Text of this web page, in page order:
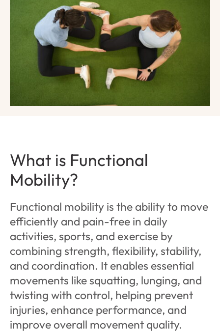
What is Functional
Mobility?
Functional mobility is the ability to move
efficiently and pain-free in daily
activities, sports, and exercise by
combining strength, flexibility, stability,
and coordination. It enables essential
movements like squatting, lunging, and
twisting with control, helping prevent
injuries, enhance performance, and
improve overall movement quality.